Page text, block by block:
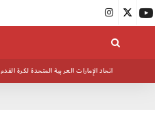
اتحاد الإمارات العربية المتحدة لكرة القدم